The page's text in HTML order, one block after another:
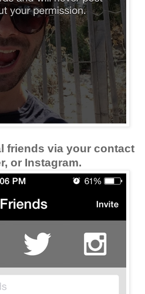
friends via your contact
or Instagram.